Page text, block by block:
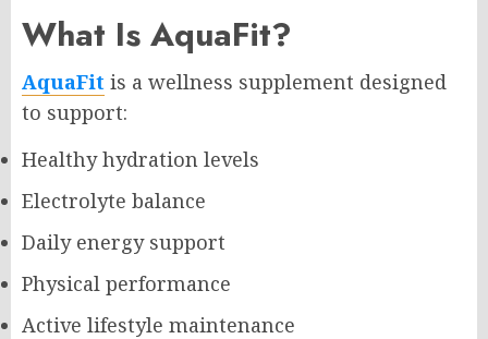
What Is AquaFit?
AquaFit is a wellness supplement designed
to support:
Healthy hydration levels
Electrolyte balance
Daily energy support
Physical performance
Active lifestyle maintenance